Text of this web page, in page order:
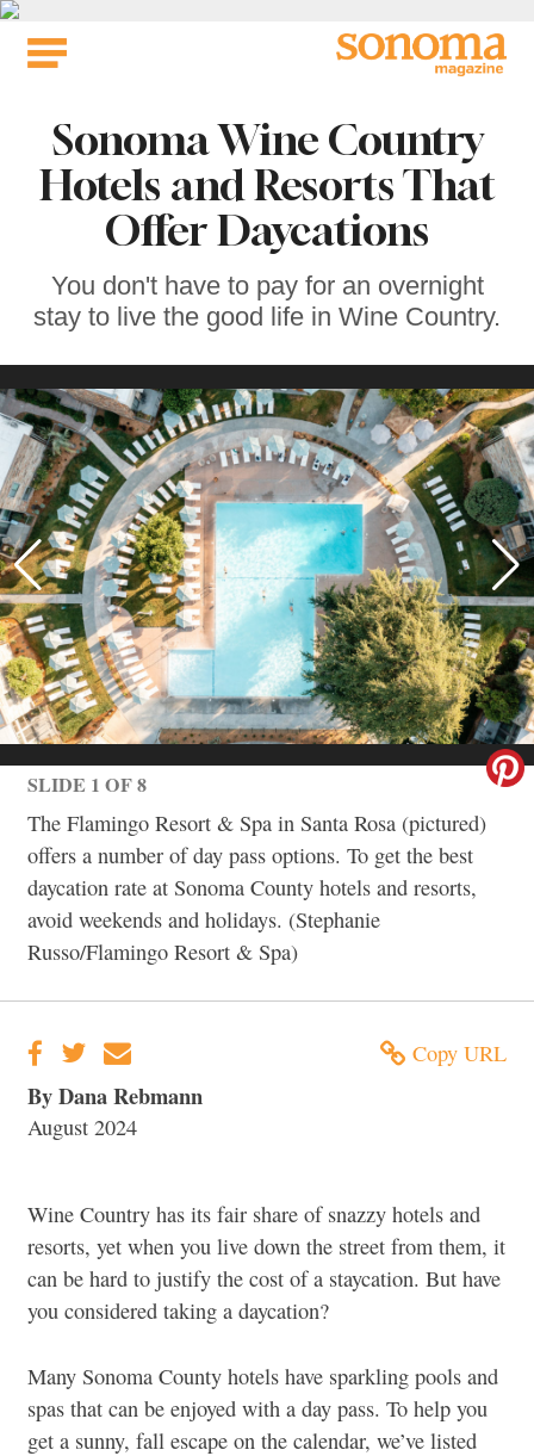
Skip
Sonoma Wine Country
Hotels and Resorts That
Offer Daycations
You don't have to pay for an overnight
stay to live the good life in Wine Country.
SLIDE 1 OF 8
The Flamingo Resort & Spa in Santa Rosa (pictured)
offers a number of day pass options. To get the best
daycation rate at Sonoma County hotels and resorts,
avoid weekends and holidays. (Stephanie
Russo/Flamingo Resort & Spa)
Copy URL
By Dana Rebmann
August 2024
Wine Country has its fair share of snazzy hotels and
resorts, yet when you live down the street from them, it
can be hard to justify the cost of a staycation. But have
you considered taking a daycation?
Many Sonoma County hotels have sparkling pools and
spas that can be enjoyed with a day pass. To help you
get a sunny, fall escape on the calendar, we’ve listed